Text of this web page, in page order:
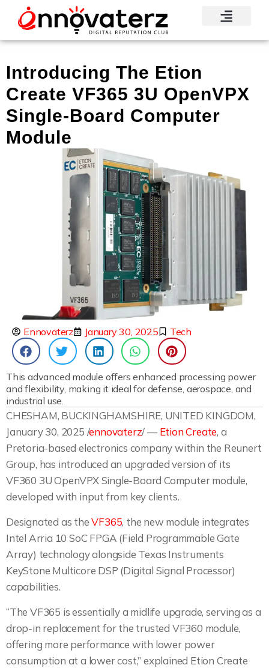
Introducing The Etion
Create VF365 3U OpenVPX
Single-Board Computer
Module
Ennovaterz January 30, 2025 Tech
This advanced module offers enhanced processing power
and flexibility, making it ideal for defense, aerospace, and
industrial use.
CHESHAM, BUCKINGHAMSHIRE, UNITED KINGDOM,
January 30, 2025 /ennovaterz/ —Etion Create, a
Pretoria-based electronics company within the Reunert
Group, has introduced an upgraded version of its
VF360 3U OpenVPX Single-Board Computer module,
developed with input from key clients.
Designated as theVF365, the new module integrates
Intel Arria 10 SoC FPGA (Field Programmable Gate
Array) technology alongside Texas Instruments
KeyStone Multicore DSP (Digital Signal Processor)
capabilities.
“The VF365 is essentially a midlife upgrade, serving as a
drop-in replacement for the trusted VF360 module,
offering more performance with lower power
consumption at a lower cost,” explained Etion Create